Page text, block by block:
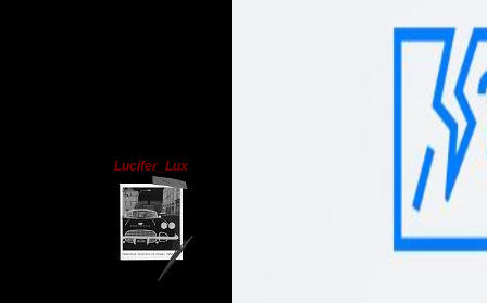
Lucifer_Lux